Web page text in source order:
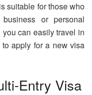
suitable for those who
or personal
can easily travel in
apply for a new visa
Entry Visa